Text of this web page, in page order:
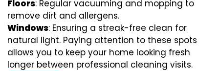
Floors: Regular vacuuming and mopping to
remove dirt and allergens.
Windows: Ensuring a streak-free clean for
natural light. Paying attention to these spots
allows you to keep your home looking fresh
longer between professional cleaning visits.